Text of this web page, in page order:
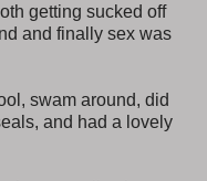
getting sucked off
and finally sex was
swam around, did
and had a lovely